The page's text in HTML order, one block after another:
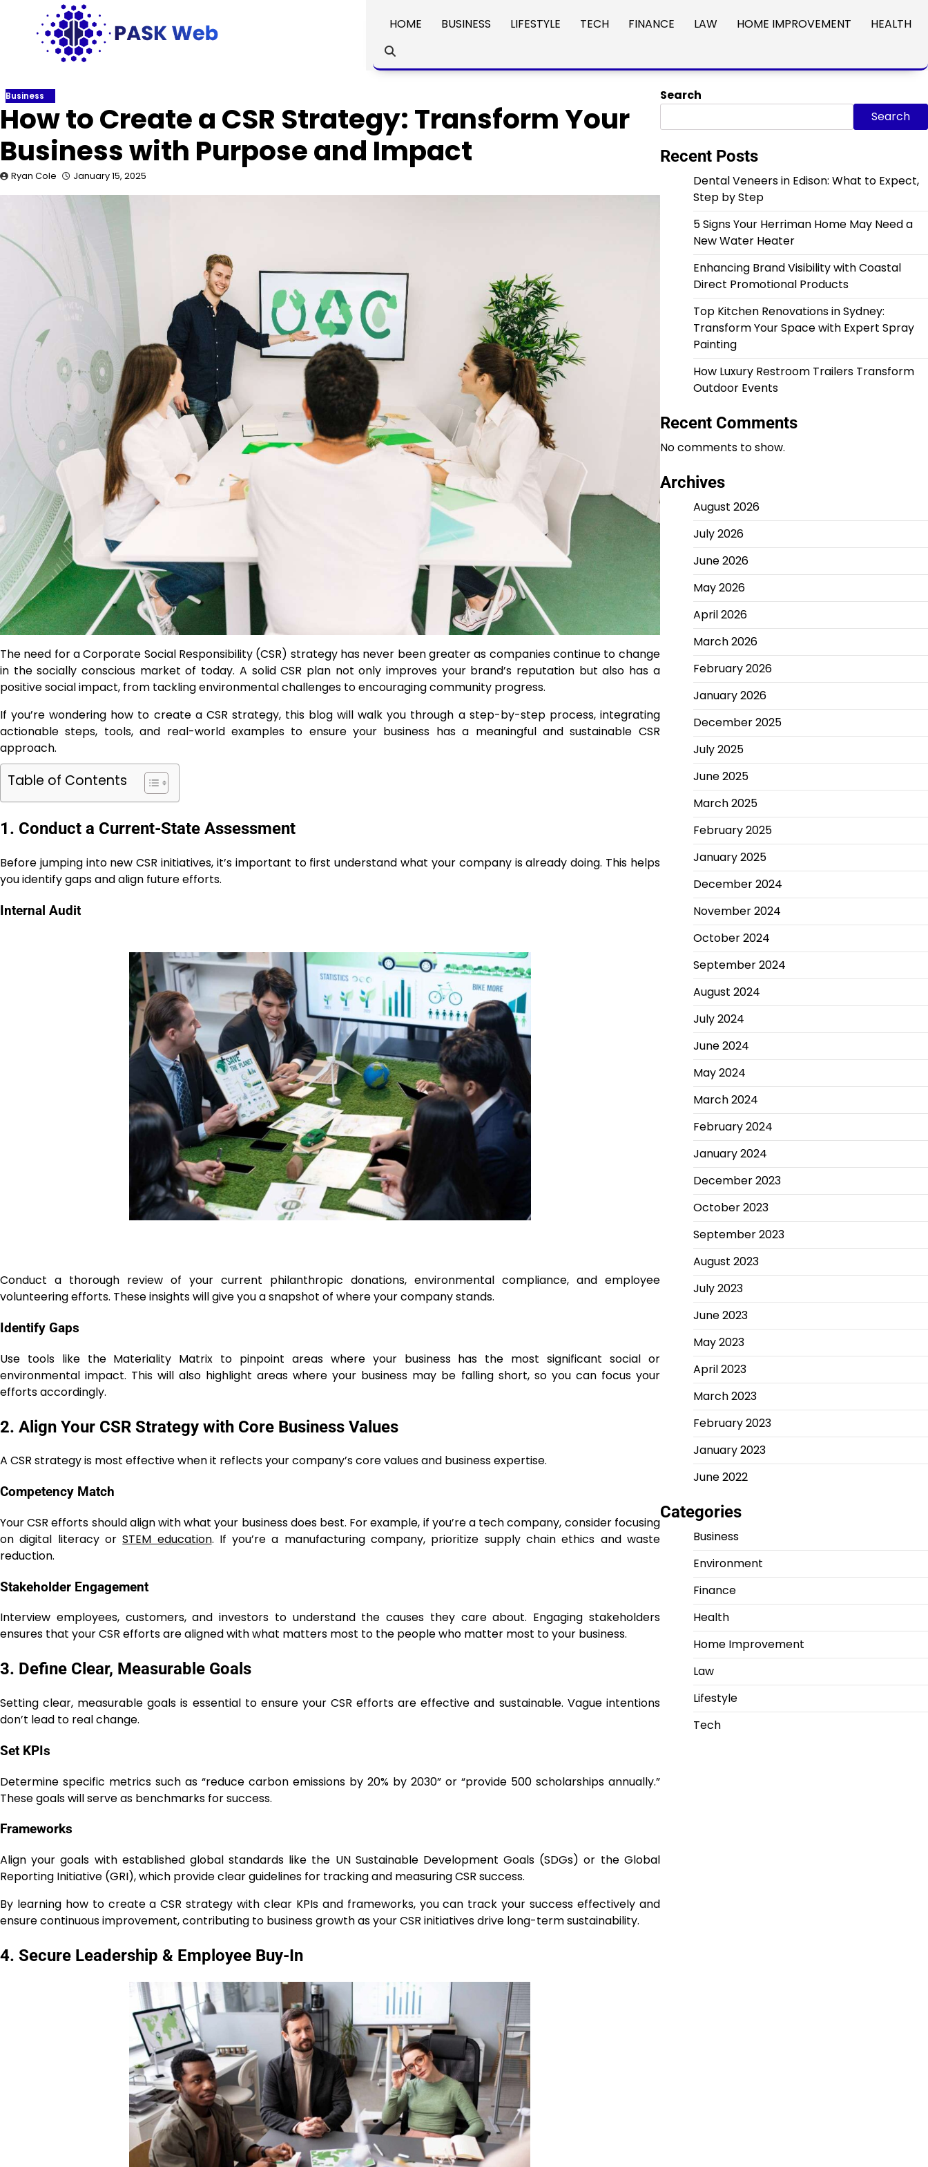
content
HOME BUSINESS LIFESTYLE TECH FINANCE LAW HOME IMPROVEMENT HEALTH
Business
How to Create a CSR Strategy: Transform Your
Business with Purpose and Impact
Ryan Cole January 15, 2025
The need for a Corporate Social Responsibility (CSR) strategy has never been greater as companies continue to change
in the socially conscious market of today. A solid CSR plan not only improves your brand’s reputation but also has a
positive social impact, from tackling environmental challenges to encouraging community progress.
If you’re wondering how to create a CSR strategy, this blog will walk you through a step-by-step process, integrating
actionable steps, tools, and real-world examples to ensure your business has a meaningful and sustainable CSR
approach.
Table of Contents
1. Conduct a Current-State Assessment
Before jumping into new CSR initiatives, it’s important to first understand what your company is already doing. This helps
you identify gaps and align future efforts.
Internal Audit
Conduct a thorough review of your current philanthropic donations, environmental compliance, and employee
volunteering efforts. These insights will give you a snapshot of where your company stands.
Identify Gaps
Use tools like the Materiality Matrix to pinpoint areas where your business has the most significant social or
environmental impact. This will also highlight areas where your business may be falling short, so you can focus your
efforts accordingly.
2. Align Your CSR Strategy with Core Business Values
A CSR strategy is most effective when it reflects your company’s core values and business expertise.
Competency Match
Your CSR efforts should align with what your business does best. For example, if you’re a tech company, consider focusing
on digital literacy orSTEM education. If you’re a manufacturing company, prioritize supply chain ethics and waste
reduction.
Stakeholder Engagement
Interview employees, customers, and investors to understand the causes they care about. Engaging stakeholders
ensures that your CSR efforts are aligned with what matters most to the people who matter most to your business.
3. Define Clear, Measurable Goals
Setting clear, measurable goals is essential to ensure your CSR efforts are effective and sustainable. Vague intentions
don’t lead to real change.
Set KPIs
Determine specific metrics such as “reduce carbon emissions by 20% by 2030” or “provide 500 scholarships annually.”
These goals will serve as benchmarks for success.
Frameworks
Align your goals with established global standards like the UN Sustainable Development Goals (SDGs) or the Global
Reporting Initiative (GRI), which provide clear guidelines for tracking and measuring CSR success.
By learning how to create a CSR strategy with clear KPIs and frameworks, you can track your success effectively and
ensure continuous improvement,contributing to business growthas your CSR initiatives drive long-term sustainability.
4. Secure Leadership & Employee Buy-In
Search
Search
Recent Posts
Dental Veneers in Edison: What to Expect,
Step by Step
5 Signs Your Herriman Home May Need a
New Water Heater
Enhancing Brand Visibility with Coastal
Direct Promotional Products
Top Kitchen Renovations in Sydney:
Transform Your Space with Expert Spray
Painting
How Luxury Restroom Trailers Transform
Outdoor Events
Recent Comments
No comments to show.
Archives
August 2026
July 2026
June 2026
May 2026
April 2026
March 2026
February 2026
January 2026
December 2025
July 2025
June 2025
March 2025
February 2025
January 2025
December 2024
November 2024
October 2024
September 2024
August 2024
July 2024
June 2024
May 2024
March 2024
February 2024
January 2024
December 2023
October 2023
September 2023
August 2023
July 2023
June 2023
May 2023
April 2023
March 2023
February 2023
January 2023
June 2022
Categories
Business
Environment
Finance
Health
Home Improvement
Law
Lifestyle
Tech